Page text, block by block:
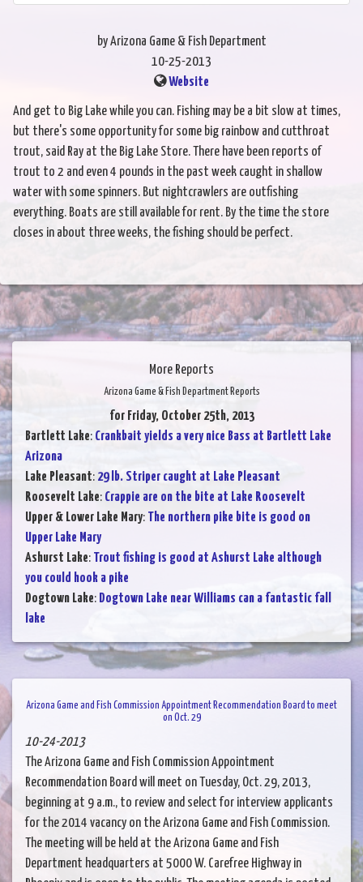
by Arizona Game & Fish Department
10-25-2013
Website
And get to Big Lake while you can. Fishing may be a bit slow at times,
but there's some opportunity for some big rainbow and cutthroat
trout, said Ray at the Big Lake Store. There have been reports of
trout to 2 and even 4 pounds in the past week caught in shallow
water with some spinners. But nightcrawlers are outfishing
everything. Boats are still available for rent. By the time the store
closes in about three weeks, the fishing should be perfect.
More Reports
Arizona Game & Fish Department Reports
for Friday, October 25th, 2013
Bartlett Lake: Crankbait yields a very nice Bass at Bartlett Lake
Arizona
Lake Pleasant: 29 lb. Striper caught at Lake Pleasant
Roosevelt Lake: Crappie are on the bite at Lake Roosevelt
Upper & Lower Lake Mary: The northern pike bite is good on
Upper Lake Mary
Ashurst Lake: Trout fishing is good at Ashurst Lake although
you could hook a pike
Dogtown Lake: Dogtown Lake near Williams can a fantastic fall
lake
Arizona Game and Fish Commission Appointment Recommendation Board to meet
on Oct. 29
10-24-2013
The Arizona Game and Fish Commission Appointment
Recommendation Board will meet on Tuesday, Oct. 29, 2013,
beginning at 9 a.m., to review and select for interview applicants
for the 2014 vacancy on the Arizona Game and Fish Commission.
The meeting will be held at the Arizona Game and Fish
Department headquarters at 5000 W. Carefree Highway in